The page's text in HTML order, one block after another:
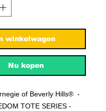
winkelwagen
Nu kopen
of Beverly Hills® -
TOTE SERIES -